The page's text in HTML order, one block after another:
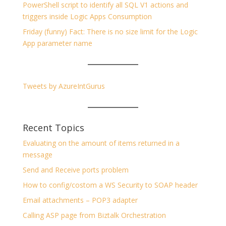
PowerShell script to identify all SQL V1 actions and
triggers inside Logic Apps Consumption
Friday (funny) Fact: There is no size limit for the Logic
App parameter name
Tweets by AzureIntGurus
Recent Topics
Evaluating on the amount of items returned in a
message
Send and Receive ports problem
How to config/costom a WS Security to SOAP header
Email attachments – POP3 adapter
Calling ASP page from Biztalk Orchestration